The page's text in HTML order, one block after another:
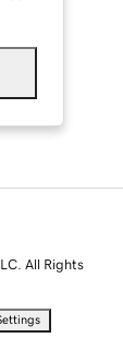
All Rights